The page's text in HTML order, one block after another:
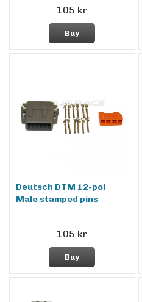
105 kr
Buy
Deutsch DTM 12-pol
Male stamped pins
105 kr
Buy